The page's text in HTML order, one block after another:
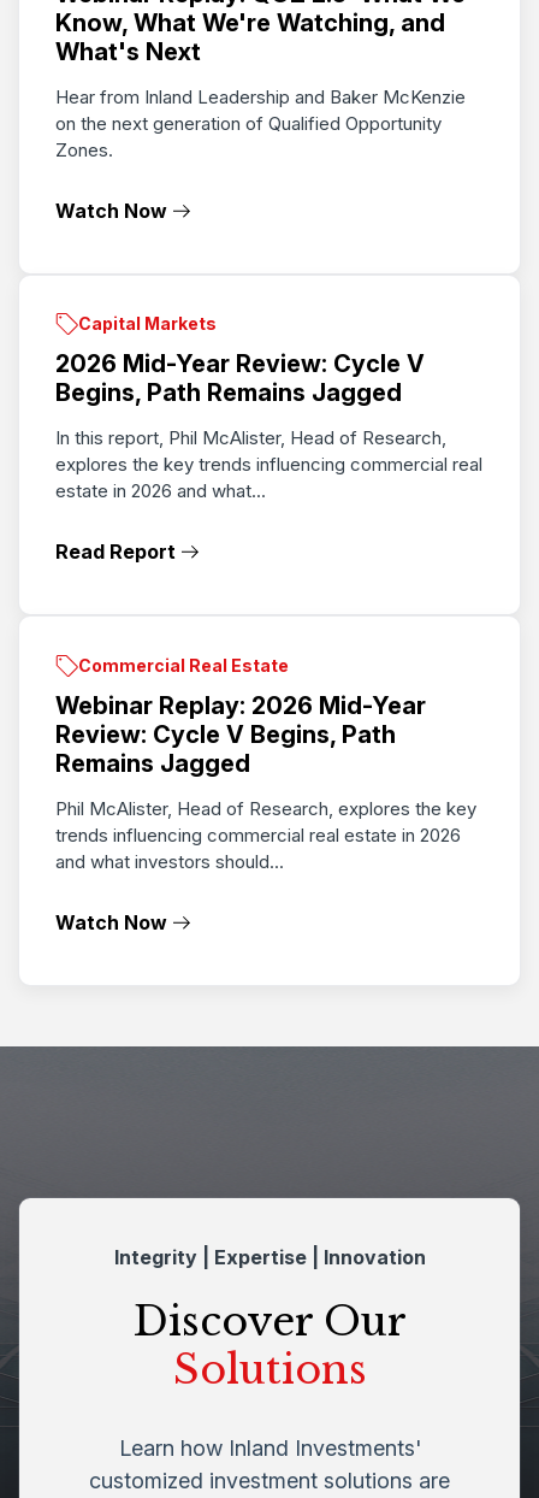
Know, What We're Watching, and
What's Next
Hear from Inland Leadership and Baker McKenzie
on the next generation of Qualified Opportunity
Zones.
Watch Now
Capital Markets
2026 Mid-Year Review: Cycle V
Begins, Path Remains Jagged
In this report, Phil McAlister, Head of Research,
explores the key trends influencing commercial real
estate in 2026 and what...
Read Report
Commercial Real Estate
Webinar Replay: 2026 Mid-Year
Review: Cycle V Begins, Path
Remains Jagged
Phil McAlister, Head of Research, explores the key
trends influencing commercial real estate in 2026
and what investors should...
Watch Now
Integrity | Expertise | Innovation
Discover Our
Solutions
Learn how Inland Investments'
customized investment solutions are